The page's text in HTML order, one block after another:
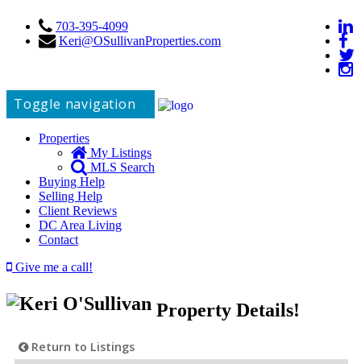
703-395-4099
Keri@OSullivanProperties.com
Toggle navigation
Properties
My Listings
MLS Search
Buying Help
Selling Help
Client Reviews
DC Area Living
Contact
Give me a call!
Property Details!
Return to Listings